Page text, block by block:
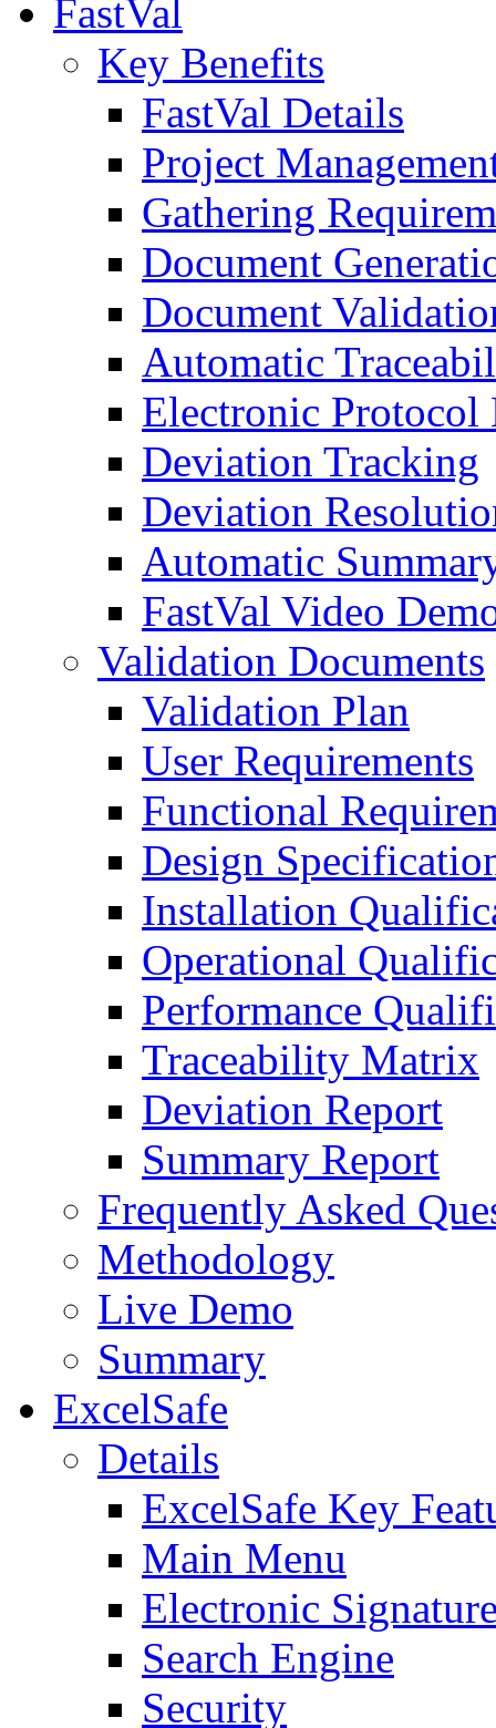
FastVal
Key Benefits
FastVal Details
Project
Gathering
Document
Document
Automatic
Electronic Protocol
Deviation Tracking
Deviation
Automatic
FastVal Video
Validation Documents
Validation Plan
User Requirements
Functional
Design
Installation
Operational
Performance
Traceability Matrix
Deviation Report
Summary Report
Frequently Asked
Methodology
Live Demo
Summary
ExcelSafe
Details
ExcelSafe Key
Main Menu
Electronic
Search Engine
Security